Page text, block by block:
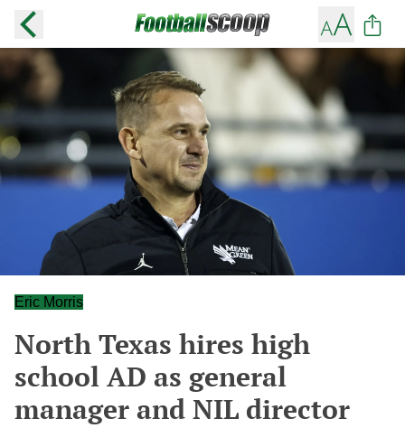
Eric Morris
North Texas hires high
school AD as general
manager and NIL director